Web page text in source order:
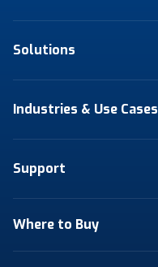
Solutions
Industries & Use Cases
Support
Where to Buy